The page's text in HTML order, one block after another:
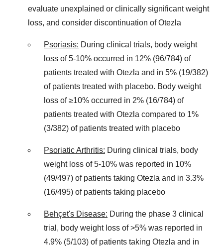
evaluate unexplained or clinically significant weight
loss, and consider discontinuation of Otezla
Psoriasis: During clinical trials, body weight
loss of 5-10% occurred in 12% (96/784) of
patients treated with Otezla and in 5% (19/382)
of patients treated with placebo. Body weight
loss of ≥10% occurred in 2% (16/784) of
patients treated with Otezla compared to 1%
(3/382) of patients treated with placebo
Psoriatic Arthritis: During clinical trials, body
weight loss of 5-10% was reported in 10%
(49/497) of patients taking Otezla and in 3.3%
(16/495) of patients taking placebo
Behçet's Disease: During the phase 3 clinical
trial, body weight loss of >5% was reported in
4.9% (5/103) of patients taking Otezla and in